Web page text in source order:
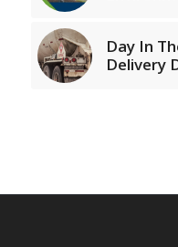
Day In
Delivery